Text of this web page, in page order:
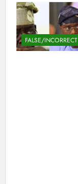
FALSE/INCORRECT